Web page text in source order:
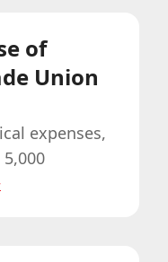
of
Union
expenses,